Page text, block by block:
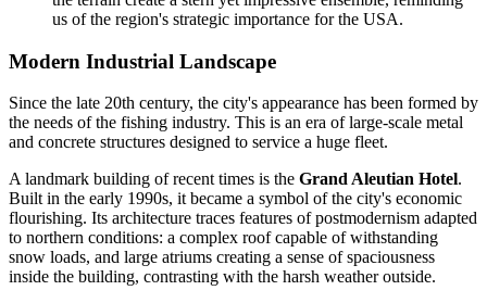
us of the region's strategic importance for the USA.
Modern Industrial Landscape
Since the late 20th century, the city's appearance has been formed by
the needs of the fishing industry. This is an era of large-scale metal
and concrete structures designed to service a huge fleet.
A landmark building of recent times is the Grand Aleutian Hotel.
Built in the early 1990s, it became a symbol of the city's economic
flourishing. Its architecture traces features of postmodernism adapted
to northern conditions: a complex roof capable of withstanding
snow loads, and large atriums creating a sense of spaciousness
inside the building, contrasting with the harsh weather outside.